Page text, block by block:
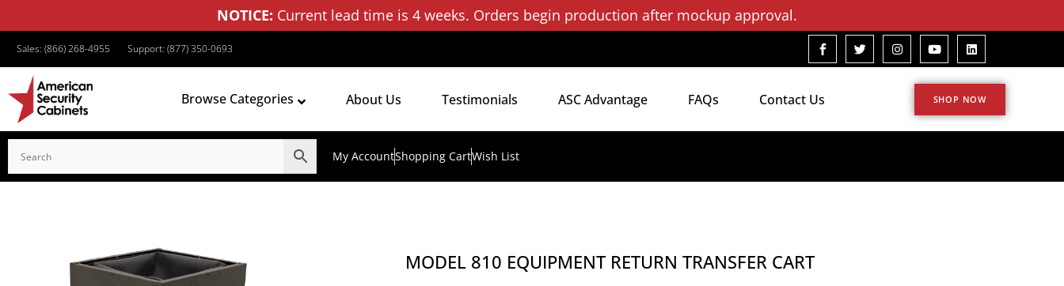
NOTICE: Current lead time is 4 weeks. Orders begin production after mockup approval.
Sales: (866) 268-4955 Support: (877) 350-0693
Browse Categories About Us Testimonials ASC Advantage FAQs Contact Us SHOP NOW
My AccountShopping CartWish List
MODEL 810 EQUIPMENT RETURN TRANSFER CART